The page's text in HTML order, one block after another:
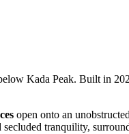
Kada Peak. Built in
open onto an unobstructed
secluded tranquility,